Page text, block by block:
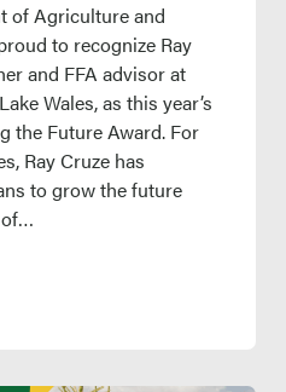
of Agriculture and
to recognize Ray
and FFA advisor at
Wales, as this year’s
the Future Award. For
Ray Cruze has
to grow the future
of…